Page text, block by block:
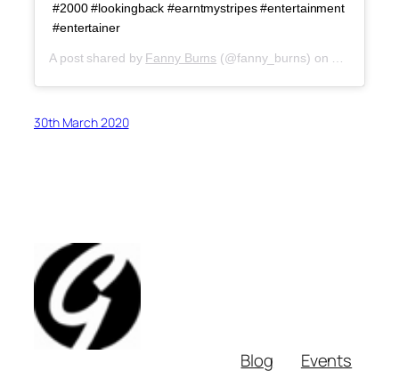
#2000 #lookingback #earntmystripes #entertainment
#entertainer
A post shared by Fanny Burns (@fanny_burns) on
30th March 2020
Blog
Events